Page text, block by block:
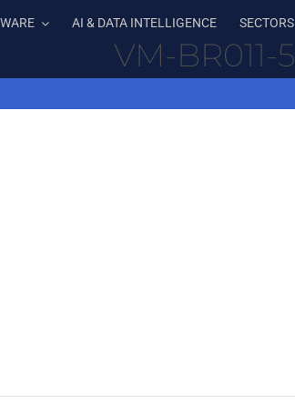
AI & DATA INTELLIGENCE SECTORS
VM-BR011-5